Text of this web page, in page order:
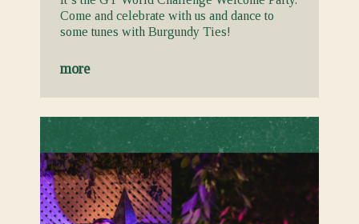
Come and celebrate with us and dance to
some tunes with Burgundy Ties!
more